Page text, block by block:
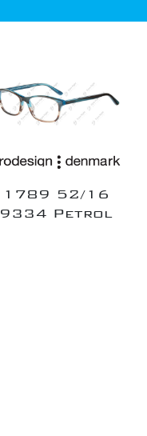
1789 52/16
9334 Petrol